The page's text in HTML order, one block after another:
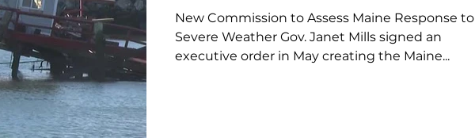
New Commission to Assess Maine Response to
Severe Weather Gov. Janet Mills signed an
executive order in May creating the Maine...